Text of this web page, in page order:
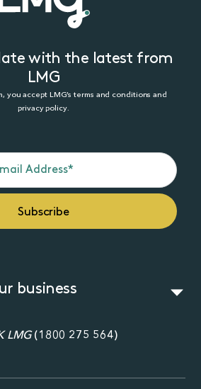
with the latest from
LMG
you accept LMG’s terms and conditions and
privacy policy.
business
LMG(1800 275 564)